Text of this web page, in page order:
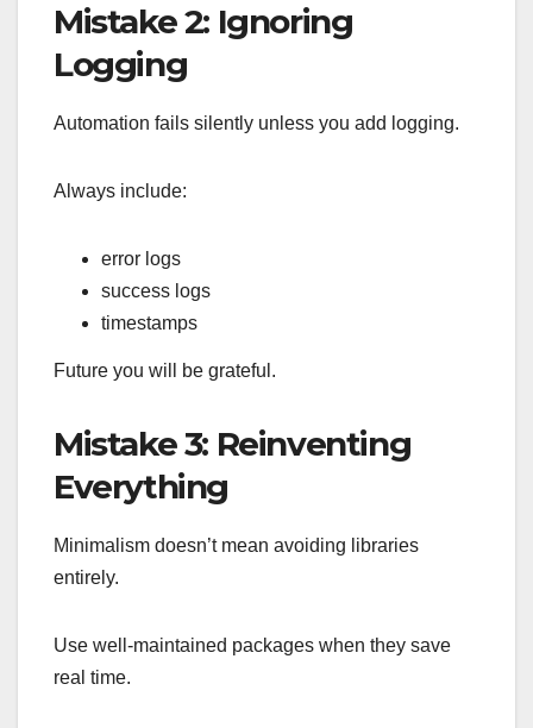
Mistake 2: Ignoring
Logging
Automation fails silently unless you add logging.
Always include:
error logs
success logs
timestamps
Future you will be grateful.
Mistake 3: Reinventing
Everything
Minimalism doesn’t mean avoiding libraries
entirely.
Use well-maintained packages when they save
real time.